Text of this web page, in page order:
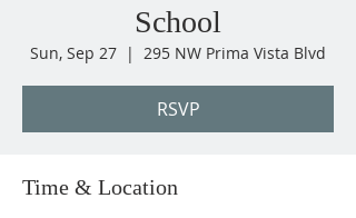
School
Sun, Sep 27
  |
295 NW Prima Vista Blvd
RSVP
Time & Location